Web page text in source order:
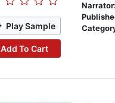
Play Sample
Add To Cart
Narrator: